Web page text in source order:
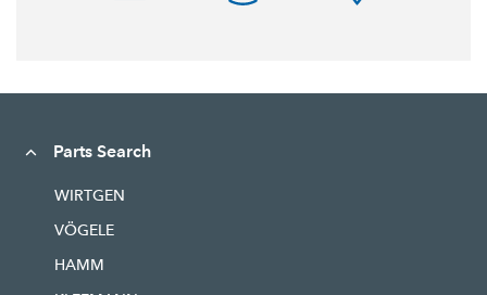
Parts Search
WIRTGEN
VÖGELE
HAMM